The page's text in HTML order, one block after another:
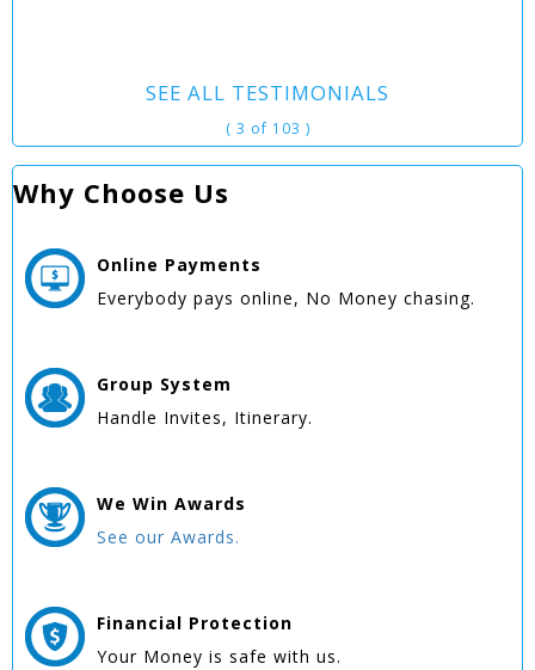
SEE ALL TESTIMONIALS
( 3 of 103 )
Why Choose Us
Online Payments
Everybody pays online, No Money chasing.
Group System
Handle Invites, Itinerary.
We Win Awards
See our Awards.
Financial Protection
Your Money is safe with us.